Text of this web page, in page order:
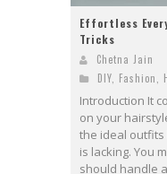
Effortless
Tricks
Chetna Jain
DIY, Fashion,
Introduction It
on your
the ideal
is lacking. You
should handle